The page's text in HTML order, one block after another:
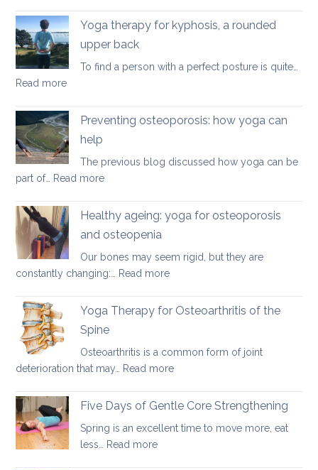
manage
pain
therapy
discs
Yoga therapy for kyphosis, a rounded
upper back
To find a person with a perfect posture is quite…
Read more:
therapy
for
kyphosis,
a
rounded
back
Preventing osteoporosis: how yoga can
help
The previous blog discussed how yoga can be
part of… Read more:
osteoporosis:
can
help
Healthy ageing: yoga for osteoporosis
and osteopenia
Our bones may seem rigid, but they are
constantly changing:… Read more:
ageing:
osteoporosis
and
Yoga Therapy for Osteoarthritis of the
Spine
Osteoarthritis is a common form of joint
deterioration that may… Read more:
Therapy
Osteoarthritis
Five Days of Gentle Core Strengthening
Spring is an excellent time to move more, eat
less… Read more: